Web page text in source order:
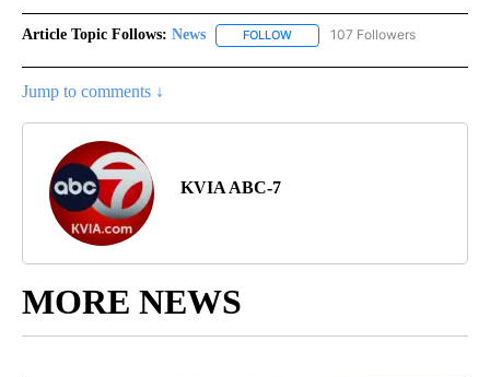
Article Topic Follows: News FOLLOW FOLLOW "NEWS" TO RECEIVE
107 Followers
Jump to comments ↓
KVIA ABC-7
MORE NEWS